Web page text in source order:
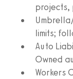
projects,
limits;
Auto
Owned
Workers